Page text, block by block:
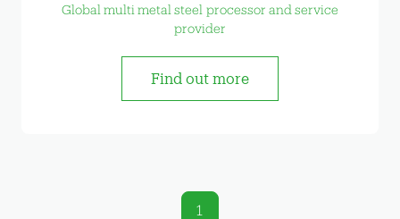
Global multi metal steel processor and service
provider
Find out more
1